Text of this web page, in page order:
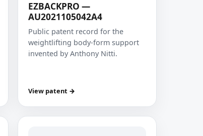
EZBACKPRO —
AU2021105042A4
Public patent record for the
weightlifting body-form support
invented by Anthony Nitti.
View patent →